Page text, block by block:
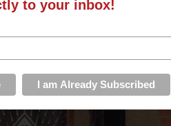
to your inbox!